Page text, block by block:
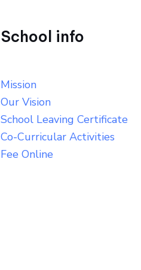
School info
Mission
Our Vision
School Leaving Certificate
Co-Curricular Activities
Fee Online